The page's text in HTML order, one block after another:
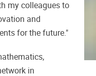
my colleagues to
and
for the future."
in